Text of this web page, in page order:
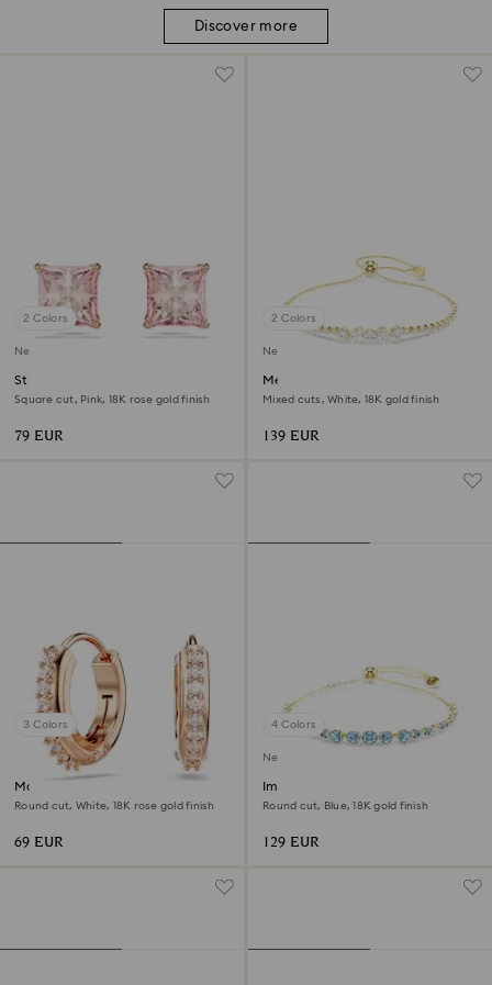
Discover more
2 Colors
New
Stilla stud earrings
Square cut, Pink, 18K rose gold finish
79 EUR
2 Colors
New
Mesmera bracelet
Mixed cuts, White, 18K gold finish
139 EUR
3 Colors
Matrix hoop earrings
Round cut, White, 18K rose gold finish
69 EUR
4 Colors
New
Imber bracelet
Round cut, Blue, 18K gold finish
129 EUR